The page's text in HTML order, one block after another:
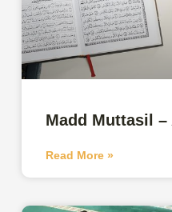
Madd Muttasil
Read More »